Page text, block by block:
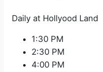
Daily at Hollyood Land
1:30 PM
2:30 PM
4:00 PM